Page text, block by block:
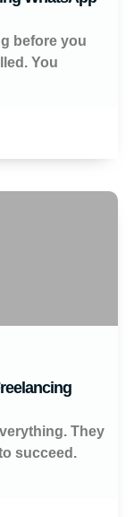
before you
You
They
succeed.